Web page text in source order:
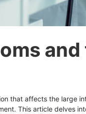
that affects the large
This article delves